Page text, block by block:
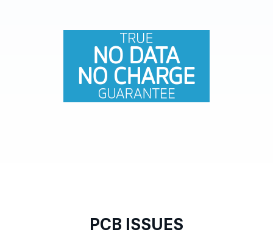
PCB ISSUES